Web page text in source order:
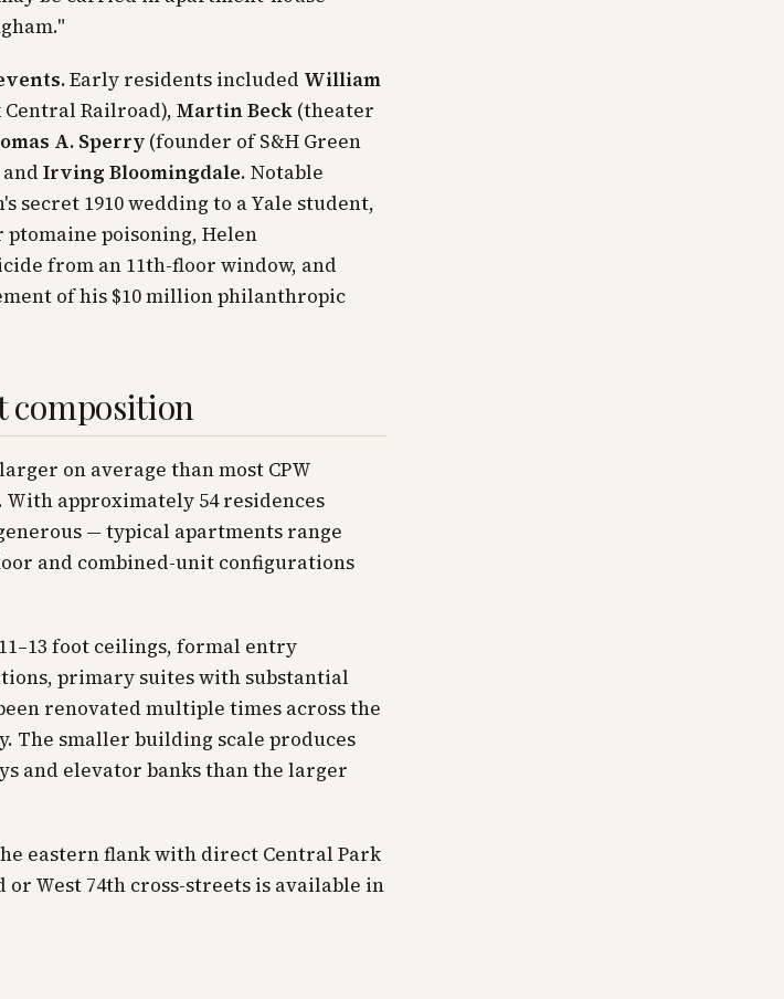
Early residents included William
Railroad), Martin Beck (theater
A. Sperry (founder of S&H Green
and Irving Bloomingdale. Notable
secret 1910 wedding to a Yale student,
ptomaine poisoning, Helen
from an 11th-floor window, and
of his $10 million philanthropic
composition
on average than most CPW
approximately 54 residences
— typical apartments range
and combined-unit configurations
foot ceilings, formal entry
primary suites with substantial
renovated multiple times across the
The smaller building scale produces
and elevator banks than the larger
eastern flank with direct Central Park
West 74th cross-streets is available in